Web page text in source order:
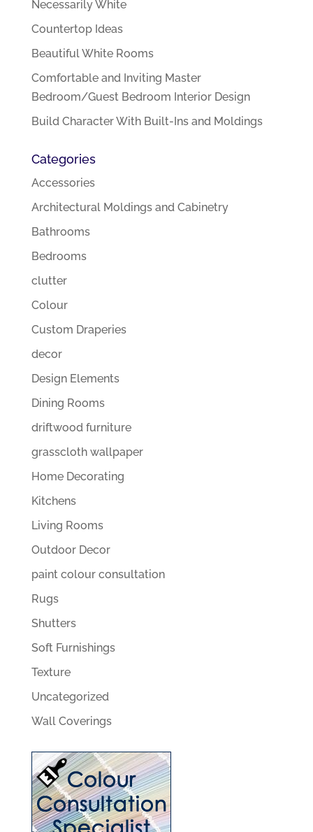
Necessarily White
Countertop Ideas
Beautiful White Rooms
Comfortable and Inviting Master
Bedroom/Guest Bedroom Interior Design
Build Character With Built-Ins and Moldings
Categories
Accessories
Architectural Moldings and Cabinetry
Bathrooms
Bedrooms
clutter
Colour
Custom Draperies
decor
Design Elements
Dining Rooms
driftwood furniture
grasscloth wallpaper
Home Decorating
Kitchens
Living Rooms
Outdoor Decor
paint colour consultation
Rugs
Shutters
Soft Furnishings
Texture
Uncategorized
Wall Coverings